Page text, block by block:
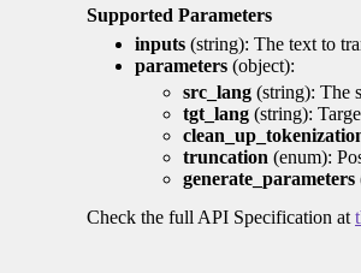
Supported Parameters
inputs (string): The text to
parameters (object):
src_lang (string): The
tgt_lang (string):
truncation (enum):
generate_parameters
Check the full API Specification at